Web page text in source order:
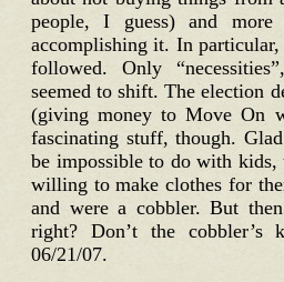
people, I guess) and
accomplishing it. In
followed. Only
seemed to shift. The election
(giving money to Move On
fascinating stuff, though.
be impossible to do with kids,
willing to make clothes for
and were a cobbler. But
right? Don’t the cobbler’s
06/21/07.